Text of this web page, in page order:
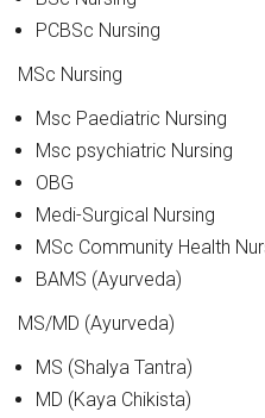
PCBSc Nursing
MSc Nursing
Msc Paediatric Nursing
Msc psychiatric Nursing
OBG
Medi-Surgical Nursing
MSc Community Health
BAMS (Ayurveda)
MS/MD (Ayurveda)
MS (Shalya Tantra)
MD (Kaya Chikista)